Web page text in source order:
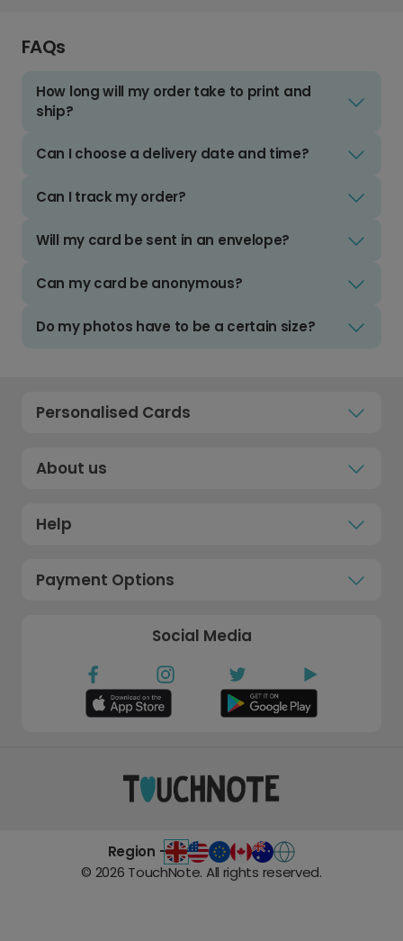
FAQs
How long will my order take to print and
ship?
Can I choose a delivery date and time?
Can I track my order?
Will my card be sent in an envelope?
Can my card be anonymous?
Do my photos have to be a certain size?
Personalised Cards
About us
Help
Payment Options
Social Media
Region -
© 2026 TouchNote. All rights reserved.